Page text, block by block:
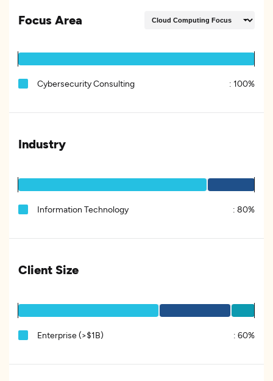
Focus Area
Cybersecurity Consulting : 100%
Industry
Information Technology : 80%
Client Size
Enterprise (>$1B) : 60%